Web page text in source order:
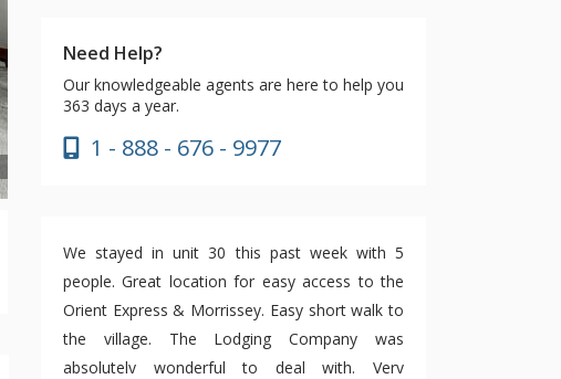
Need Help?
Our knowledgeable agents are here to help you
363 days a year.
1 - 888 - 676 - 9977
We stayed in unit 30 this past week with 5
people. Great location for easy access to the
Orient Express & Morrissey. Easy short walk to
the village. The Lodging Company was
absolutely wonderful to deal with. Very